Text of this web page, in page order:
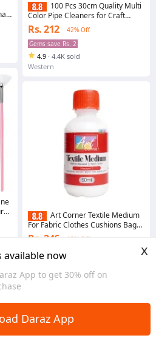
available now
App to get 30% off on
x
Daraz App
100 Pcs 30cm Quality Multi
Color Pipe Cleaners for Craft
Flowers Making
Rs. 212
42% Off
Gems save Rs. 2
4.9 · 4.4K sold
Western
Art Corner Textile Medium
For Fabric Clothes Cushions Bags
Painting 50mL
Rs. 246
18% Off
Gems save Rs. 2
Western